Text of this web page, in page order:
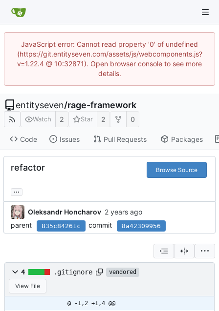
JavaScript error: Cannot read property '0' of undefined
(https://git.entityseven.com/assets/js/webcomponents.js?
v=1.22.4 @ 10:32871). Open browser console to see more
details.
entityseven/rage-framework
Watch 2 Star 2 0
Code Issues Pull Requests Packages
refactor Browse Source
...
Oleksandr Honcharov
parent
835c84261c commit 8a42309956
4 .gitignore vendored
View File
@ -1,2 +1,4 @@